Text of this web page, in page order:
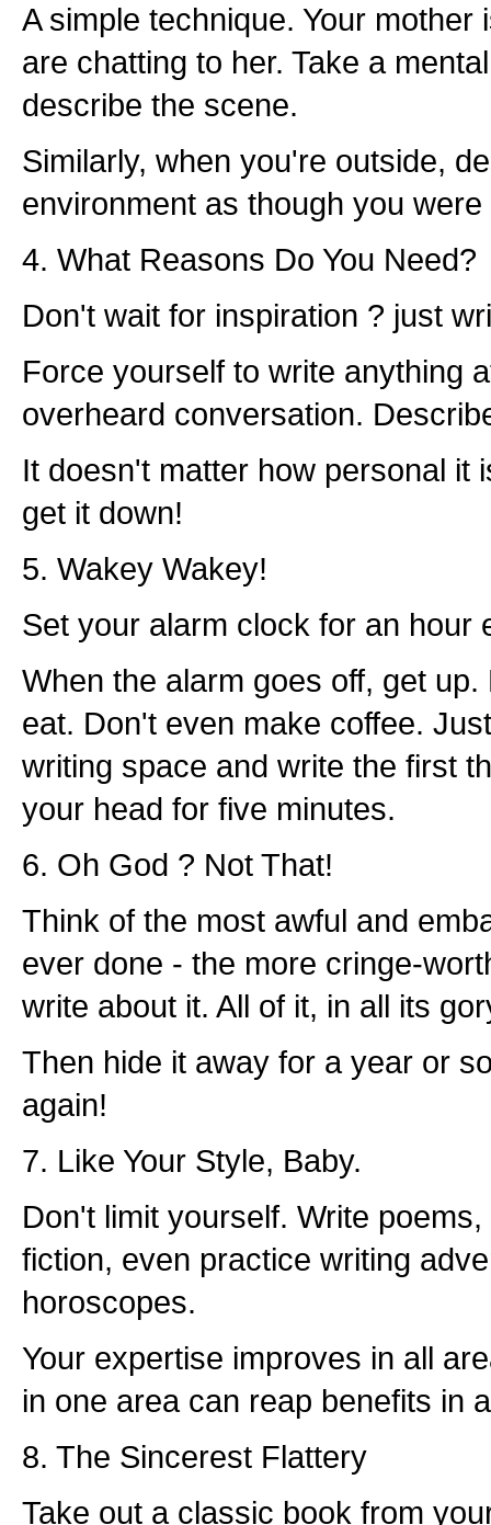
A simple technique. Your mother
are chatting to her. Take a
describe the scene.
Similarly, when you're outside,
environment as though you
4. What Reasons Do You Need?
Don't wait for inspiration ? just
Force yourself to write anything
overheard conversation.
It doesn't matter how personal it
get it down!
5. Wakey Wakey!
Set your alarm clock for an hour
When the alarm goes off, get
eat. Don't even make coffee.
writing space and write the first
your head for five minutes.
6. Oh God ? Not That!
Think of the most awful and
ever done - the more cringe-
write about it. All of it, in all its
Then hide it away for a year or
again!
7. Like Your Style, Baby.
Don't limit yourself. Write
fiction, even practice writing
horoscopes.
Your expertise improves in all
in one area can reap benefits in
8. The Sincerest Flattery
Take out a classic book from